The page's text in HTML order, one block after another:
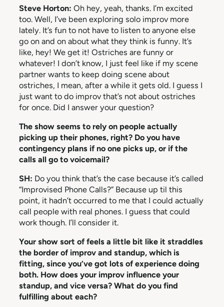
Steve Horton: Oh hey, yeah, thanks. I’m excited
too. Well, I’ve been exploring solo improv more
lately. It’s fun to not have to listen to anyone else
go on and on about what they think is funny. It’s
like, hey! We get it! Ostriches are funny or
whatever! I don’t know, I just feel like if my scene
partner wants to keep doing scene about
ostriches, I mean, after a while it gets old. I guess I
just want to do improv that’s not about ostriches
for once. Did I answer your question?
The show seems to rely on people actually
picking up their phones, right? Do you have
contingency plans if no one picks up, or if the
calls all go to voicemail?
SH: Do you think that’s the case because it’s called
“Improvised Phone Calls?” Because up til this
point, it hadn’t occurred to me that I could actually
call people with real phones. I guess that could
work though. I’ll consider it.
Your show sort of feels a little bit like it straddles
the border of improv and standup, which is
fitting, since you’ve got lots of experience doing
both. How does your improv influence your
standup, and vice versa? What do you find
fulfilling about each?